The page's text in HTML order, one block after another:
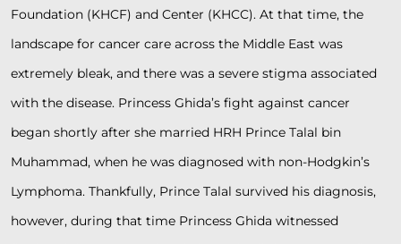
Foundation (KHCF) and Center (KHCC). At that time, the
landscape for cancer care across the Middle East was
extremely bleak, and there was a severe stigma associated
with the disease. Princess Ghida’s fight against cancer
began shortly after she married HRH Prince Talal bin
Muhammad, when he was diagnosed with non-Hodgkin’s
Lymphoma. Thankfully, Prince Talal survived his diagnosis,
however, during that time Princess Ghida witnessed